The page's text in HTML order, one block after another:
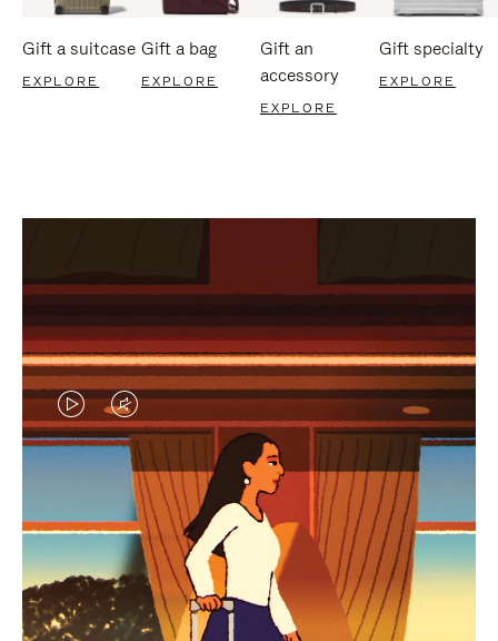
Gift a suitcase
EXPLORE
Gift a bag
EXPLORE
Gift an
accessory
EXPLORE
Gift specialty
EXPLORE
VIDEO
IS
PLAYED,
PLEASE
PRESS
TO
VIDEO
IS
MUTED,
PLEASE
PRESS
TO
CURATED GIFT SELECTIONS
Find the perfect companion
for every journey